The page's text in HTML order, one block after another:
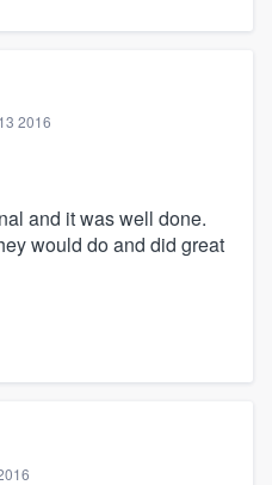
2016
and it was well done.
would do and did great